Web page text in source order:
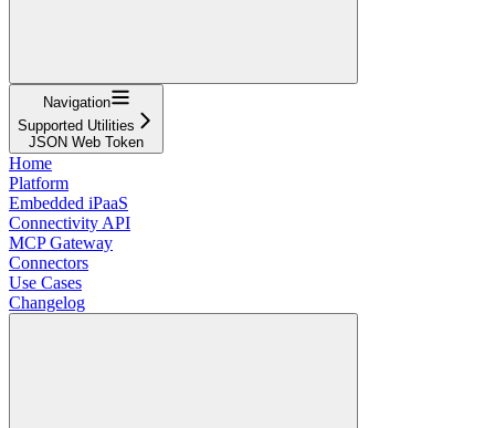
Navigation
Supported Utilities
JSON Web Token
Home
Platform
Embedded iPaaS
Connectivity API
MCP Gateway
Connectors
Use Cases
Changelog